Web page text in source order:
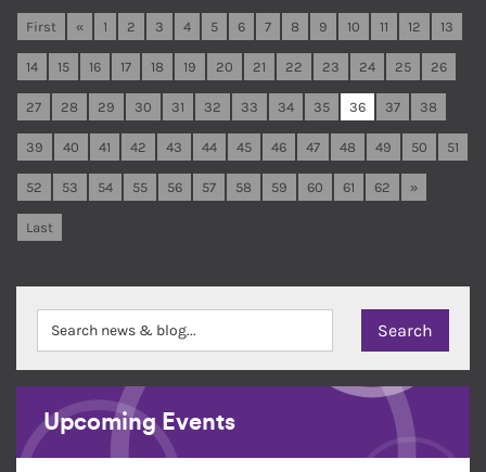
First « 1 2 3 4 5 6 7 8 9 10 11 12 13
14 15 16 17 18 19 20 21 22 23 24 25 26
27 28 29 30 31 32 33 34 35 36 37 38
39 40 41 42 43 44 45 46 47 48 49 50 51
52 53 54 55 56 57 58 59 60 61 62 »
Last
Upcoming Events